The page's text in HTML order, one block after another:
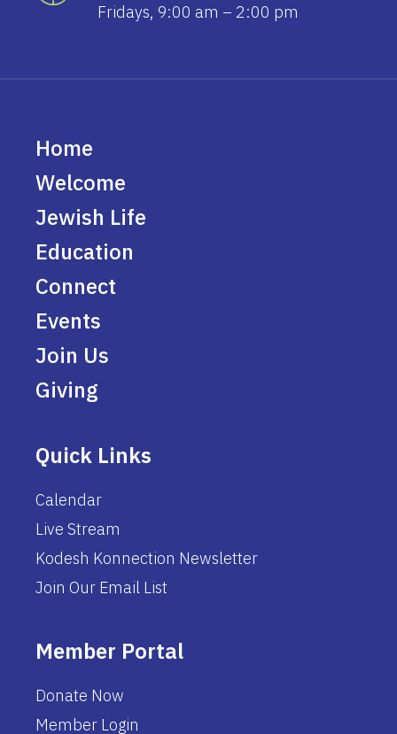
Fridays, 9:00 am – 2:00 pm
Home
Welcome
Jewish Life
Education
Connect
Events
Join Us
Giving
Quick Links
Calendar
Live Stream
Kodesh Konnection Newsletter
Join Our Email List
Member Portal
Donate Now
Member Login